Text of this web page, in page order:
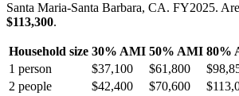
Santa Maria-Santa Barbara, CA. FY2025.
$113,300.
Household size 30% AMI 50% AMI 80%
1 person $37,100 $61,800
2 people $42,400 $70,600